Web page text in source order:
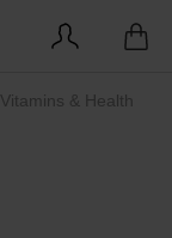
Vitamins & Health